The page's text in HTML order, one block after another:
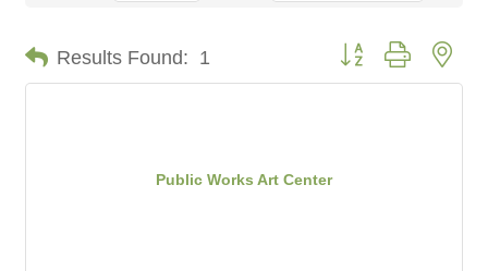
Results Found: 1 Button group with
Public Works Art Center